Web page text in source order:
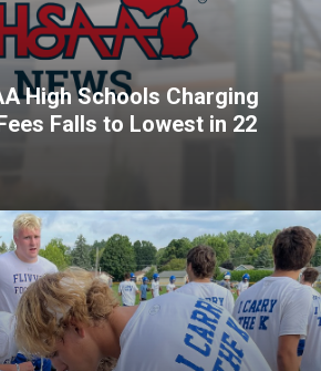
High Schools Charging
Falls to Lowest in 22